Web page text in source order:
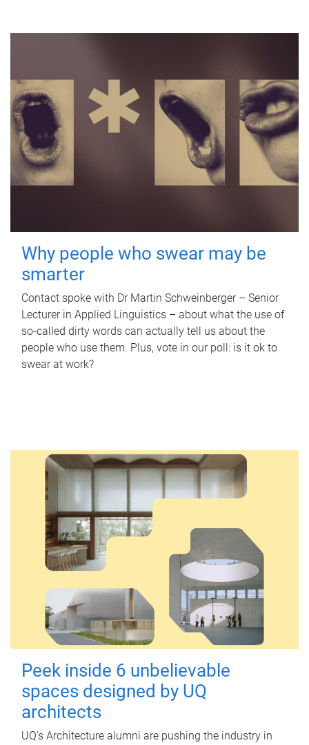
Why people who swear may be
smarter
Contact spoke with Dr Martin Schweinberger – Senior
Lecturer in Applied Linguistics – about what the use of
so-called dirty words can actually tell us about the
people who use them. Plus, vote in our poll: is it ok to
swear at work?
Peek inside 6 unbelievable
spaces designed by UQ
architects
UQ's Architecture alumni are pushing the industry in